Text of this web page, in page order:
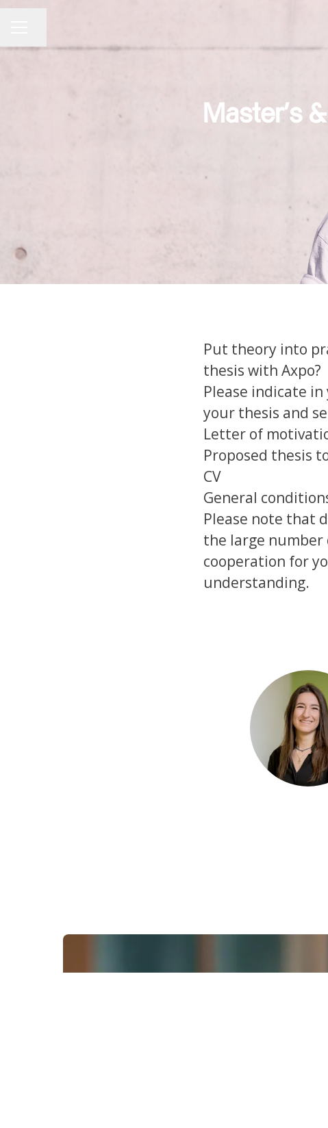
Master's
Put theory into
thesis with
Please indicate
your thesis and
Letter of
Proposed thesis
CV
General
Please note that
the large
cooperation for
understanding.